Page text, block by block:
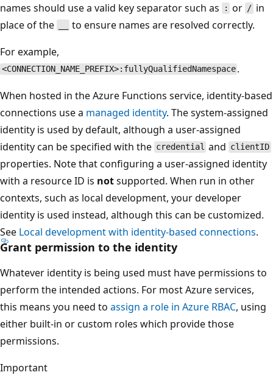
names should use a valid key separator such as
: or /in
place of the
to ensure names are resolved correctly.
For example,
<CONNECTION_NAME_PREFIX>:fullyQualifiedNamespace .
When hosted in the Azure Functions service, identity-based
connections use a managed identity. The system-assigned
identity is used by default, although a user-assigned
identity can be specified with the credential and clientID
properties. Note that configuring a user-assigned identity
with a resource ID is notsupported. When run in other
contexts, such as local development, your developer
identity is used instead, although this can be customized.
See Local development with identity-based connections.
Grant permission to the identity
Whatever identity is being used must have permissions to
perform the intended actions. For most Azure services,
this means you need to assign a role in Azure RBAC, using
either built-in or custom roles which provide those
permissions.
Important